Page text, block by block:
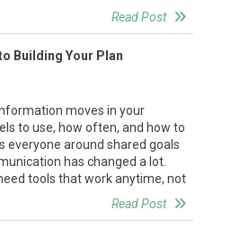
Read Post
Building Your Plan
moves in your
to use, how often, and how to
everyone around shared goals
has changed a lot.
tools that work anytime, not
Read Post